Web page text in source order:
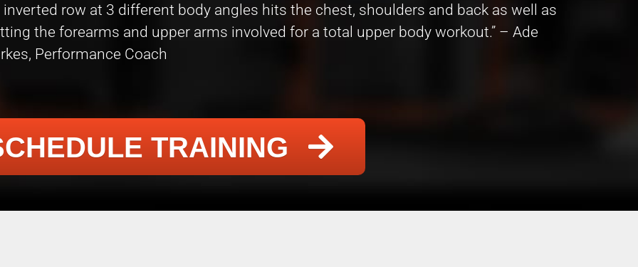
inverted row at 3 different body angles hits the chest, shoulders and back as well as
the forearms and upper arms involved for a total upper body workout.” – Ade
Performance Coach
TRAINING